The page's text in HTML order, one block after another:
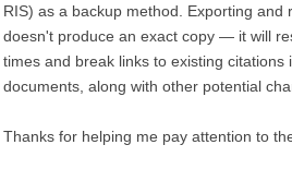
RIS) as a backup method. Exporting and
doesn't produce an exact copy — it will
times and break links to existing citations
documents, along with other potential
Thanks for helping me pay attention to